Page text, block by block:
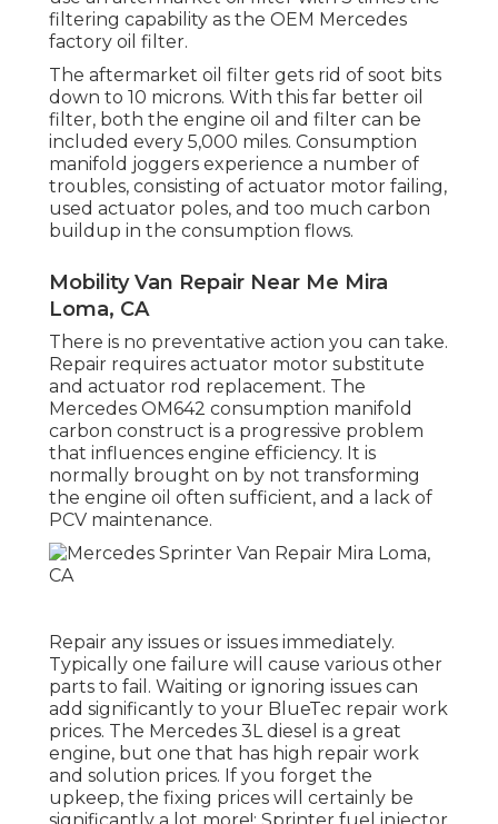
filtering capability as the OEM Mercedes
factory oil filter.
The aftermarket oil filter gets rid of soot bits
down to 10 microns. With this far better oil
filter, both the engine oil and filter can be
included every 5,000 miles. Consumption
manifold joggers experience a number of
troubles, consisting of actuator motor failing,
used actuator poles, and too much carbon
buildup in the consumption flows.
Mobility Van Repair Near Me Mira
Loma, CA
There is no preventative action you can take.
Repair requires actuator motor substitute
and actuator rod replacement. The
Mercedes OM642 consumption manifold
carbon construct is a progressive problem
that influences engine efficiency. It is
normally brought on by not transforming
the engine oil often sufficient, and a lack of
PCV maintenance.
Repair any issues or issues immediately.
Typically one failure will cause various other
parts to fail. Waiting or ignoring issues can
add significantly to your BlueTec repair work
prices. The Mercedes 3L diesel is a great
engine, but one that has high repair work
and solution prices. If you forget the
upkeep, the fixing prices will certainly be